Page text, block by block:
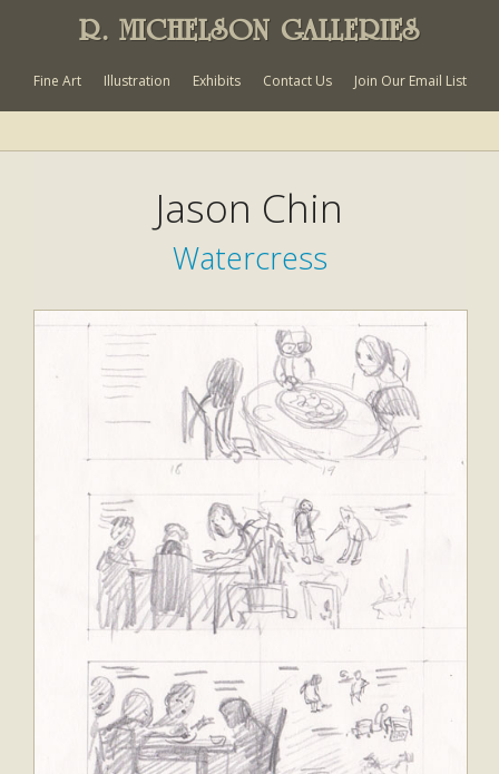
R. MICHELSON GALLERIES
Fine Art Illustration Exhibits Contact Us Join Our Email List
Jason Chin
Watercress